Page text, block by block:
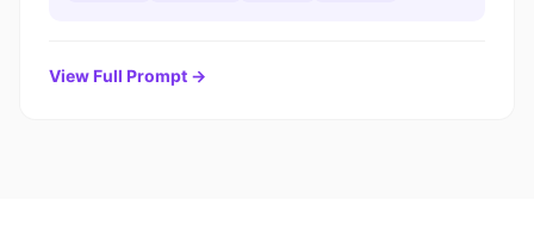
View Full Prompt →